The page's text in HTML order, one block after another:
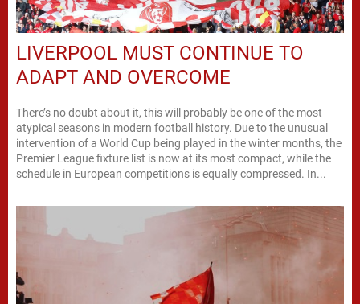
LIVERPOOL MUST CONTINUE TO
ADAPT AND OVERCOME
There’s no doubt about it, this will probably be one of the most
atypical seasons in modern football history. Due to the unusual
intervention of a World Cup being played in the winter months, the
Premier League fixture list is now at its most compact, while the
schedule in European competitions is equally compressed. In...